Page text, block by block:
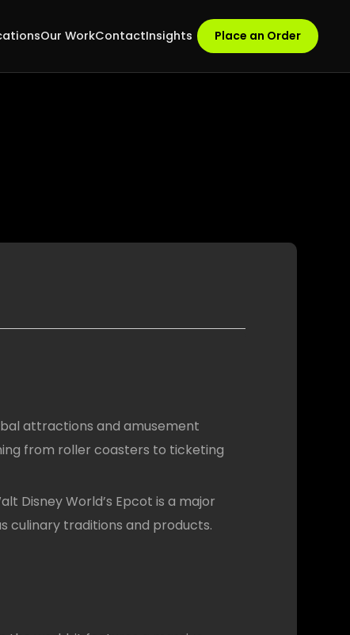
Our WorkContactInsights Place an Order
attractions and amusement
from roller coasters to ticketing
Disney World’s Epcot is a major
culinary traditions and products.